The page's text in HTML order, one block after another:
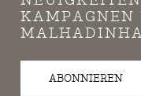
KAMPAGNEN
ABONNIEREN